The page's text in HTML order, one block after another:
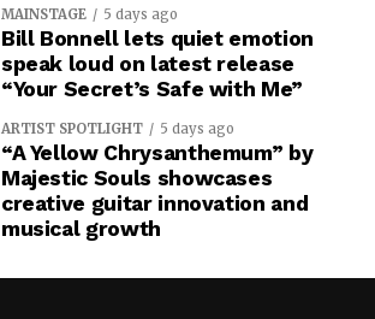
MAINSTAGE 5 days ago
Bill Bonnell lets quiet emotion
speak loud on latest release
“Your Secret’s Safe with Me”
ARTIST SPOTLIGHT 5 days ago
“A Yellow Chrysanthemum” by
Majestic Souls showcases
creative guitar innovation and
musical growth